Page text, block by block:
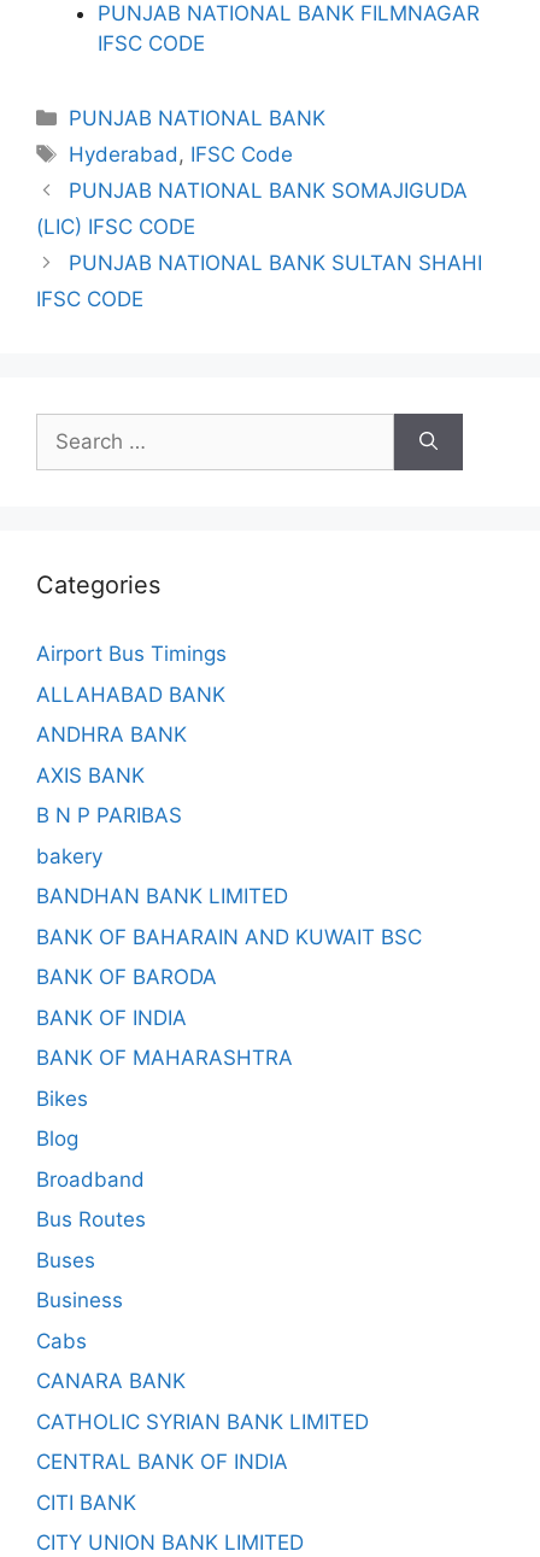
PUNJAB NATIONAL BANK FILMNAGAR
IFSC CODE
Categories
PUNJAB NATIONAL BANK
Tags
Hyderabad, IFSC Code
PUNJAB NATIONAL BANK SOMAJIGUDA
(LIC) IFSC CODE
PUNJAB NATIONAL BANK SULTAN SHAHI
IFSC CODE
Search
for:
Categories
Airport Bus Timings
ALLAHABAD BANK
ANDHRA BANK
AXIS BANK
B N P PARIBAS
bakery
BANDHAN BANK LIMITED
BANK OF BAHARAIN AND KUWAIT BSC
BANK OF BARODA
BANK OF INDIA
BANK OF MAHARASHTRA
Bikes
Blog
Broadband
Bus Routes
Buses
Business
Cabs
CANARA BANK
CATHOLIC SYRIAN BANK LIMITED
CENTRAL BANK OF INDIA
CITI BANK
CITY UNION BANK LIMITED